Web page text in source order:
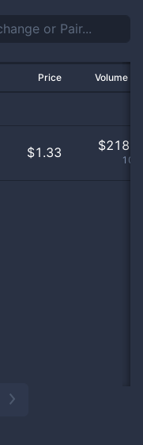
Price Volume
$1.33 $